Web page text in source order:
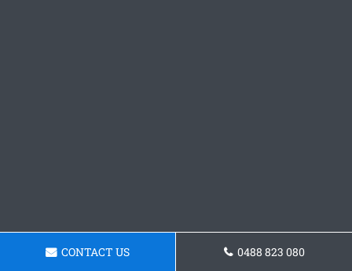
CONTACT US 0488 823 080